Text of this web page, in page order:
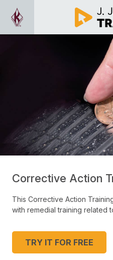
Corrective Action
This Corrective Action
with remedial training related
TRY IT FOR FREE